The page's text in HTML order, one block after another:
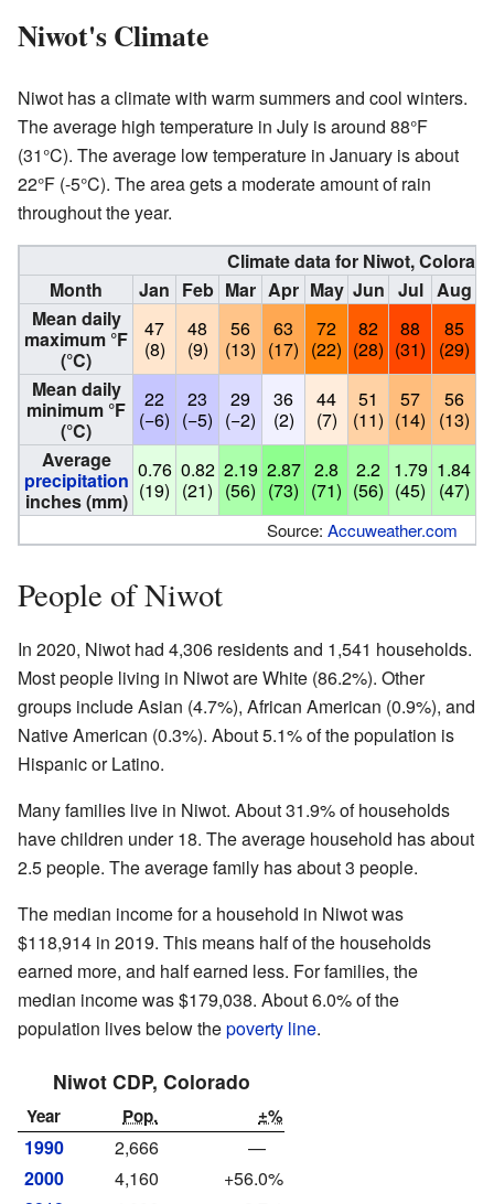
Niwot's Climate
Niwot has a climate with warm summers and cool winters.
The average high temperature in July is around 88°F
(31°C). The average low temperature in January is about
22°F (-5°C). The area gets a moderate amount of rain
throughout the year.
Climate data for Niwot,
Month
Jan Feb Mar Apr May Jun Jul Aug
Mean daily
maximum °F
(°C)
47
(8)
48
(9)
56
(13)
63
(17)
72
(22)
82
(28)
88
(31)
85
(29)
Mean daily
minimum °F
(°C)
22
(−6)
23
(−5)
29
(−2)
36
(2)
44
(7)
51
(11)
57
(14)
56
(13)
Average
precipitation
inches (mm)
0.76
(19)
0.82
(21)
2.19
(56)
2.87
(73)
2.8
(71)
2.2
(56)
1.79
(45)
1.84
(47)
Source: Accuweather.com
People of Niwot
In 2020, Niwot had 4,306 residents and 1,541 households.
Most people living in Niwot are White (86.2%). Other
groups include Asian (4.7%), African American (0.9%), and
Native American (0.3%). About 5.1% of the population is
Hispanic or Latino.
Many families live in Niwot. About 31.9% of households
have children under 18. The average household has about
2.5 people. The average family has about 3 people.
The median income for a household in Niwot was
$118,914 in 2019. This means half of the households
earned more, and half earned less. For families, the
median income was $179,038. About 6.0% of the
population lives below thepoverty line.
Niwot CDP, Colorado
Year Pop. ±%
1990 2,666
—
2000
4,160
+56.0%